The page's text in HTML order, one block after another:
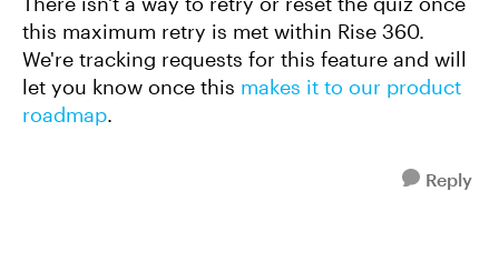
this maximum retry is met within Rise 360.
We're tracking requests for this feature and will
let you know once this makes it to our product
roadmap.
Reply